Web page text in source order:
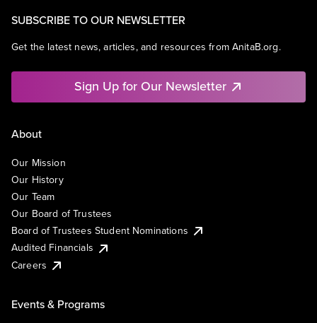
SUBSCRIBE TO OUR NEWSLETTER
Get the latest news, articles, and resources from AnitaB.org.
Sign Up for Our Newsletter
About
Our Mission
Our History
Our Team
Our Board of Trustees
Board of Trustees Student Nominations
Audited Financials
Careers
Events & Programs